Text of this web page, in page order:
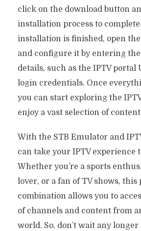
click on the download button
installation process to
installation is finished, open
and configure it by entering
details, such as the IPTV portal
login credentials. Once
you can start exploring the
enjoy a vast selection of
With the STB Emulator and
can take your IPTV experience
Whether you’re a sports
lover, or a fan of TV shows,
combination allows you to
of channels and content from
world. So, don’t wait any